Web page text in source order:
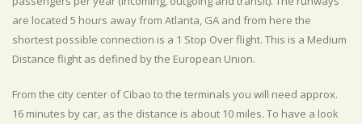
are located 5 hours away from Atlanta, GA and from here the
shortest possible connection is a 1 Stop Over flight. This is a Medium
Distance flight as defined by the European Union.
From the city center of Cibao to the terminals you will need approx.
16 minutes by car, as the distance is about 10 miles. To have a look